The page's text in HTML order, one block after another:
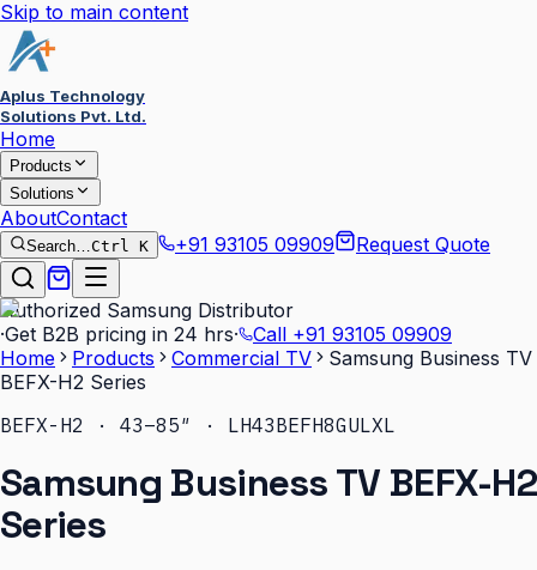
Skip to main content
Aplus Technology
Solutions Pvt. Ltd.
Home
Products
Solutions
AboutContact
Search…Ctrl K +91 93105 09909 Request Quote
Authorized Samsung Distributor
·Get B2B pricing in 24 hrs· Call +91 93105 09909
Home
Products Commercial TV
Samsung Business TV
BEFX-H2 Series
BEFX-H2 · 43–85″ · LH43BEFH8GULXL
Samsung Business TV BEFX-H2
Series